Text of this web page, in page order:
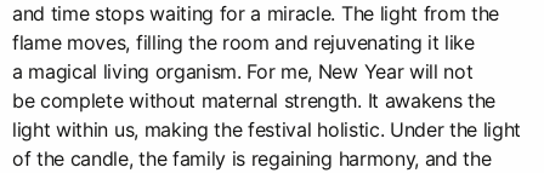
and time stops waiting for a miracle. The light from the
flame moves, filling the room and rejuvenating it like
a magical living organism. For me, New Year will not
be complete without maternal strength. It awakens the
light within us, making the festival holistic. Under the light
of the candle, the family is regaining harmony, and the